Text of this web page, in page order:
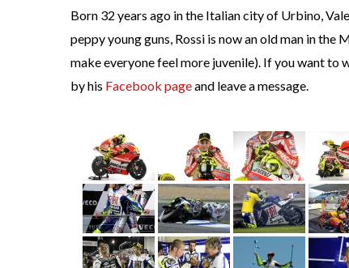
Born 32 years ago in the Italian city of Urbino,
peppy young guns, Rossi is now an old man in
make everyone feel more juvenile). If you want to
by his Facebook pageand leave a message.